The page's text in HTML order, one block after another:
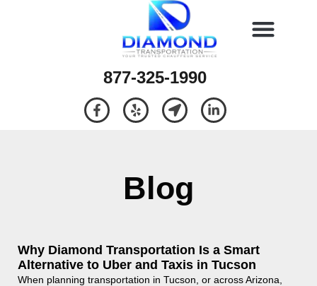
877-325-1990
Blog
Why Diamond Transportation Is a Smart
Alternative to Uber and Taxis in Tucson
When planning transportation in Tucson, or across Arizona,